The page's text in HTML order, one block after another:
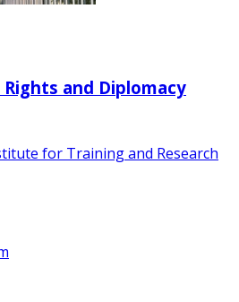
and Diplomacy
for Training and Research